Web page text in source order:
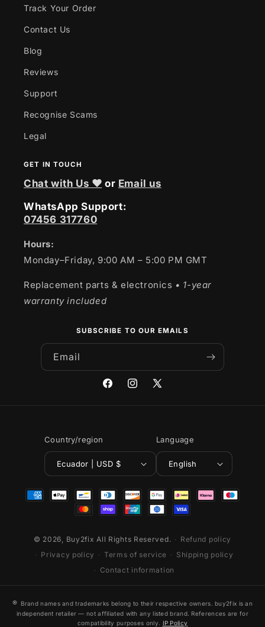
Track Your Order
Contact Us
Blog
Reviews
Support
Recognise Scams
Legal
GET IN TOUCH
Chat with Us ❤ or Email us
WhatsApp Support:
07456 317760
Hours:
Monday–Friday, 9:00 AM – 5:00 PM GMT
Replacement parts & electronics • 1-year
warranty included
SUBSCRIBE TO OUR EMAILS
Email
FacebookInstagram
X
Country/region
Ecuador | USD $
Language
English
Payment
© 2026, Buy2fix All Rights Reserved.
Refund policy
Privacy policy
Terms of service
Shipping policy
Contact information
® Brand names and trademarks belong to their respective owners. buy2fix is an
independent retailer — not affiliated with any listed brand. References are for
compatibility purposes only.
IP Policy